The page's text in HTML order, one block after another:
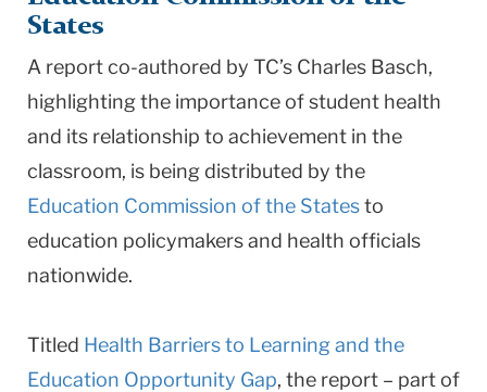
States
A report co-authored by TC’s Charles Basch,
highlighting the importance of student health
and its relationship to achievement in the
classroom, is being distributed by the
Education Commission of the Statesto
education policymakers and health officials
nationwide.
Titled Health Barriers to Learning and the
Education Opportunity Gap, the report – part of